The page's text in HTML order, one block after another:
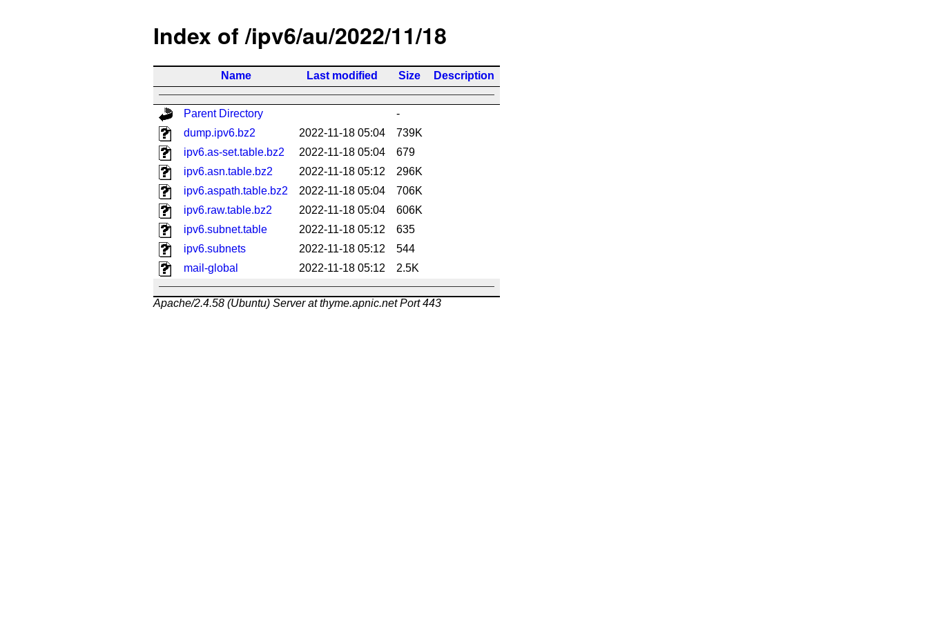
Index of /ipv6/au/2022/11/18
Name Last modified Size Description
Parent Directory
-
dump.ipv6.bz2
2022-11-18 05:04
739K
ipv6.as-set.table.bz2
2022-11-18 05:04
679
ipv6.asn.table.bz2
2022-11-18 05:12
296K
ipv6.aspath.table.bz2
2022-11-18 05:04
706K
ipv6.raw.table.bz2
2022-11-18 05:04
606K
ipv6.subnet.table
2022-11-18 05:12
635
ipv6.subnets
2022-11-18 05:12
544
mail-global
2022-11-18 05:12 2.5K
Apache/2.4.58 (Ubuntu) Server at thyme.apnic.net Port 443